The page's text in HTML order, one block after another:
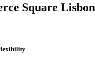
Square Lisbon